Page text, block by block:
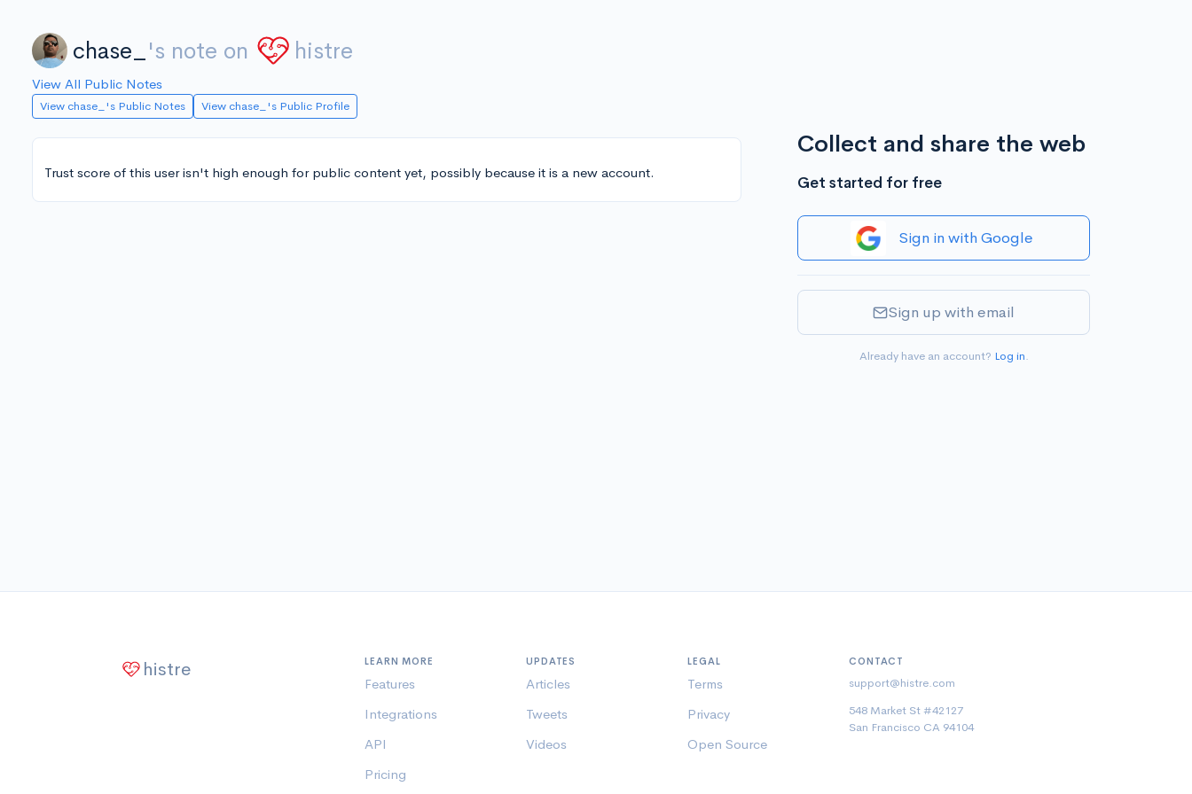
chase_ 's note on histre
View All Public Notes
View chase_'s Public Notes View chase_'s Public Profile
Trust score of this user isn't high enough for public content yet, possibly because it is a new account.
Collect and share the web
Get started for free
Sign in with Google
Sign up with email
Already have an account? Log in.
histre LEARN MORE
Features
Integrations
API
Pricing
UPDATES
Articles
Tweets
Videos
LEGAL
Terms
Privacy
Open Source
CONTACT
support@histre.com
548 Market St #42127
San Francisco CA 94104